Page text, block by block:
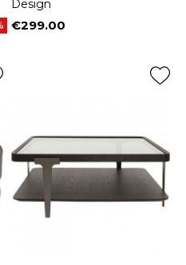
Design
Price
€299.00